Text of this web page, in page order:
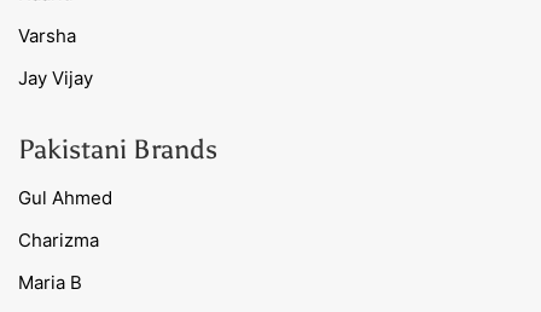
Varsha
Jay Vijay
Pakistani Brands
Gul Ahmed
Charizma
Maria B